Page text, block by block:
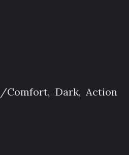
Comfort, Dark, Action